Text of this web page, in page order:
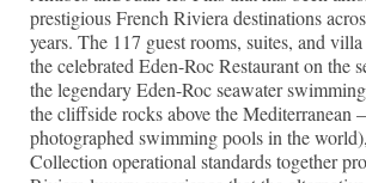
prestigious French Riviera destinations
years. The 117 guest rooms, suites, and
the celebrated Eden-Roc Restaurant on the
the legendary Eden-Roc seawater
the cliffside rocks above the Mediterranean
photographed swimming pools in the
Collection operational standards together